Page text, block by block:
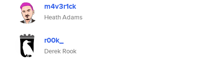
m4v3r1ck
Heath Adams
r00k_
Derek Rook